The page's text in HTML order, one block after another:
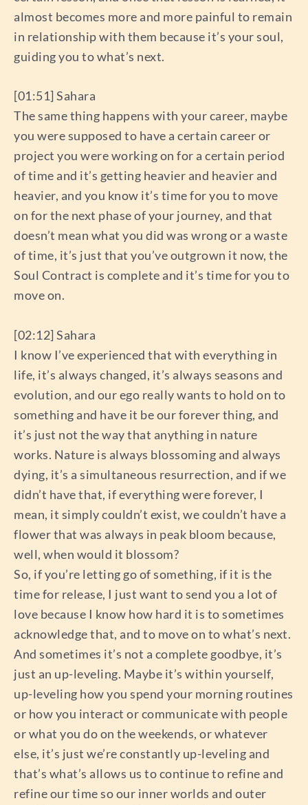
almost becomes more and more painful to remain
in relationship with them because it’s your soul,
guiding you to what’s next.
[01:51] Sahara
The same thing happens with your career, maybe
you were supposed to have a certain career or
project you were working on for a certain period
of time and it’s getting heavier and heavier and
heavier, and you know it’s time for you to move
on for the next phase of your journey, and that
doesn’t mean what you did was wrong or a waste
of time, it’s just that you’ve outgrown it now, the
Soul Contract is complete and it’s time for you to
move on.
[02:12] Sahara
I know I’ve experienced that with everything in
life, it’s always changed, it’s always seasons and
evolution, and our ego really wants to hold on to
something and have it be our forever thing, and
it’s just not the way that anything in nature
works. Nature is always blossoming and always
dying, it’s a simultaneous resurrection, and if we
didn’t have that, if everything were forever, I
mean, it simply couldn’t exist, we couldn’t have a
flower that was always in peak bloom because,
well, when would it blossom?
So, if you’re letting go of something, if it is the
time for release, I just want to send you a lot of
love because I know how hard it is to sometimes
acknowledge that, and to move on to what’s next.
And sometimes it’s not a complete goodbye, it’s
just an up-leveling. Maybe it’s within yourself,
up-leveling how you spend your morning routines
or how you interact or communicate with people
or what you do on the weekends, or whatever
else, it’s just we’re constantly up-leveling and
that’s what’s allows us to continue to refine and
refine our time so our inner worlds and outer